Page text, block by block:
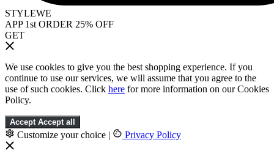
STYLEWE
APP 1st ORDER 25% OFF
GET
We use cookies to give you the best shopping experience. If you
continue to use our services, we will assume that you agree to the
use of such cookies. Click here for more information on our Cookies
Policy.
Accept Accept all
Customize your choice | Privacy Policy